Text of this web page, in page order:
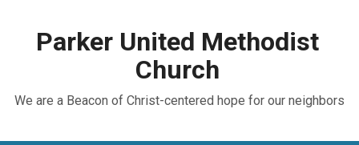
Parker United Methodist
Church
We are a Beacon of Christ-centered hope for our neighbors